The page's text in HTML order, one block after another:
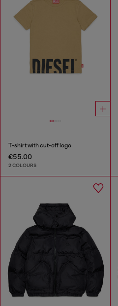
T-shirt with cut-off logo
€55.00
2 COLOURS